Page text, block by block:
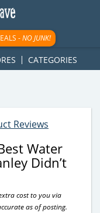
gpt-
-NO JUNK!
CATEGORIES
Reviews
Water
Didn’t
cost to you via
as of posting.